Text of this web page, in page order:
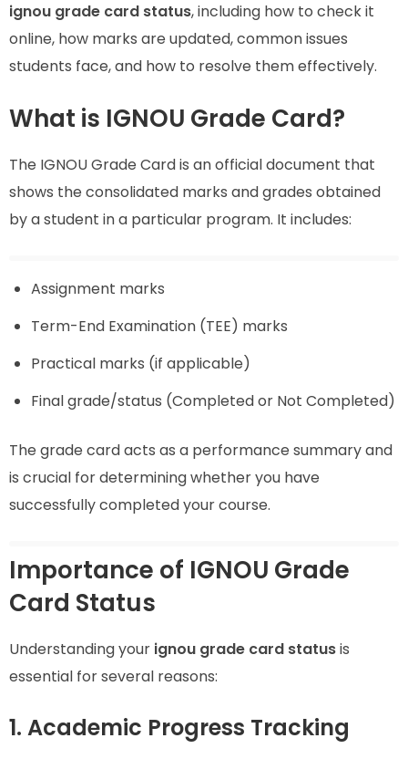
ignou grade card status, including how to check it
online, how marks are updated, common issues
students face, and how to resolve them effectively.
What is IGNOU Grade Card?
The IGNOU Grade Card is an official document that
shows the consolidated marks and grades obtained
by a student in a particular program. It includes:
Assignment marks
Term-End Examination (TEE) marks
Practical marks (if applicable)
Final grade/status (Completed or Not Completed)
The grade card acts as a performance summary and
is crucial for determining whether you have
successfully completed your course.
Importance of IGNOU Grade
Card Status
Understanding your ignou grade card statusis
essential for several reasons:
1. Academic Progress Tracking